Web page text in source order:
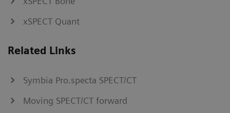
xSPECT Quant
Related Links
Symbia Pro.specta SPECT/CT
Moving SPECT/CT forward